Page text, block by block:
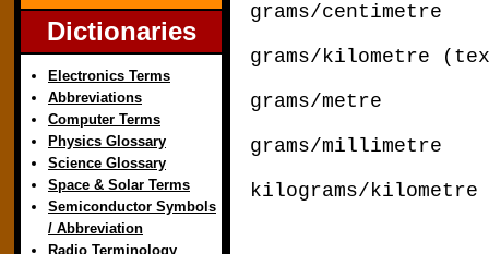
Dictionaries
Electronics Terms
Abbreviations
Computer Terms
Physics Glossary
Science Glossary
Space & Solar Terms
Semiconductor Symbols
/ Abbreviation
Radio Terminology
grams/
grams/kilometre
grams/metre
grams/
kilograms/